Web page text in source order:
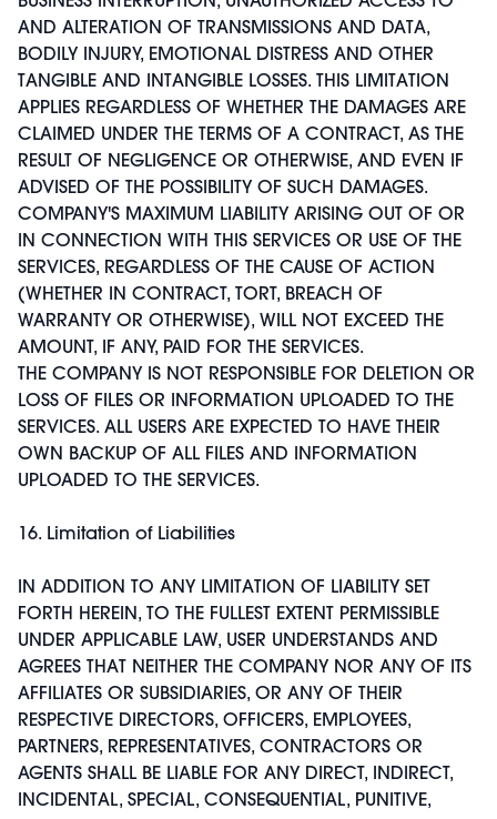
AND ALTERATION OF TRANSMISSIONS AND DATA,
BODILY INJURY, EMOTIONAL DISTRESS AND OTHER
TANGIBLE AND INTANGIBLE LOSSES. THIS LIMITATION
APPLIES REGARDLESS OF WHETHER THE DAMAGES ARE
CLAIMED UNDER THE TERMS OF A CONTRACT, AS THE
RESULT OF NEGLIGENCE OR OTHERWISE, AND EVEN IF
ADVISED OF THE POSSIBILITY OF SUCH DAMAGES.
COMPANY'S MAXIMUM LIABILITY ARISING OUT OF OR
IN CONNECTION WITH THIS SERVICES OR USE OF THE
SERVICES, REGARDLESS OF THE CAUSE OF ACTION
(WHETHER IN CONTRACT, TORT, BREACH OF
WARRANTY OR OTHERWISE), WILL NOT EXCEED THE
AMOUNT, IF ANY, PAID FOR THE SERVICES.
THE COMPANY IS NOT RESPONSIBLE FOR DELETION OR
LOSS OF FILES OR INFORMATION UPLOADED TO THE
SERVICES. ALL USERS ARE EXPECTED TO HAVE THEIR
OWN BACKUP OF ALL FILES AND INFORMATION
UPLOADED TO THE SERVICES.
16. Limitation of Liabilities
IN ADDITION TO ANY LIMITATION OF LIABILITY SET
FORTH HEREIN, TO THE FULLEST EXTENT PERMISSIBLE
UNDER APPLICABLE LAW, USER UNDERSTANDS AND
AGREES THAT NEITHER THE COMPANY NOR ANY OF ITS
AFFILIATES OR SUBSIDIARIES, OR ANY OF THEIR
RESPECTIVE DIRECTORS, OFFICERS, EMPLOYEES,
PARTNERS, REPRESENTATIVES, CONTRACTORS OR
AGENTS SHALL BE LIABLE FOR ANY DIRECT, INDIRECT,
INCIDENTAL, SPECIAL, CONSEQUENTIAL, PUNITIVE,